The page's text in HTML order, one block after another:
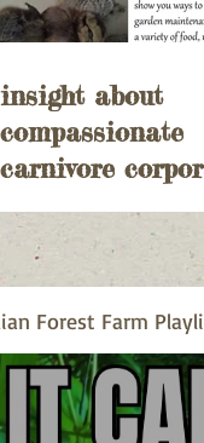
insight about
compassionate
carnivore
agriculture and
government
into small
homesteaders
Forest Farm